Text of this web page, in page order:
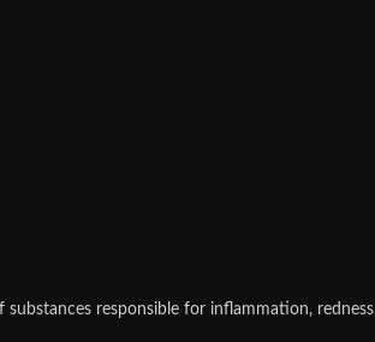
responsible for inflammation,